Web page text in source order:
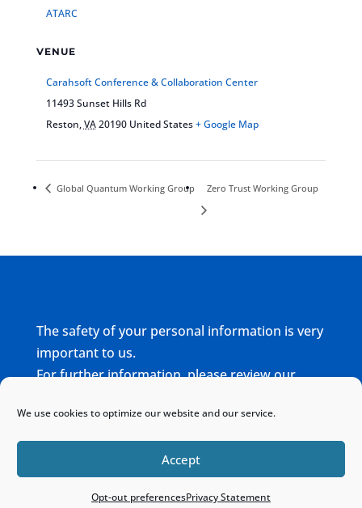
We use cookies to optimize our website and our service.
Accept
Opt-out preferencesPrivacy Statement
ATARC
VENUE
Carahsoft Conference & Collaboration Center
11493 Sunset Hills Rd
Reston,VA20190 United States+ Google Map
Global Quantum Working Group Zero Trust Working Group
The safety of your personal information is very
important to us.
For further information, please review our
Home Sitemap Contact